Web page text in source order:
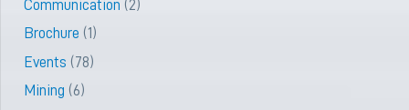
Communication (2)
Brochure (1)
Events (78)
Mining (6)